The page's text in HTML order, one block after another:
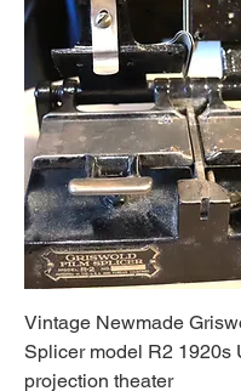
Vintage Newmade
Splicer model R2 1920s
projection theater